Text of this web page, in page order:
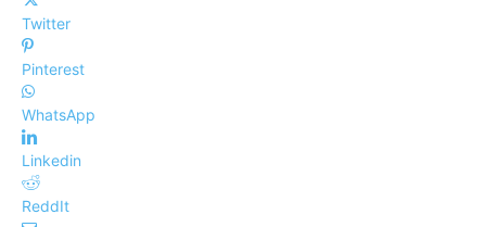
Twitter
Pinterest
WhatsApp
Linkedin
ReddIt